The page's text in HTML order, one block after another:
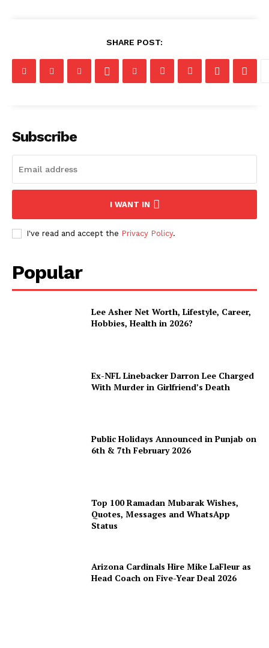
SHARE POST:
Subscribe
I WANT IN
I've read and accept the Privacy Policy.
Popular
Lee Asher Net Worth, Lifestyle, Career,
Hobbies, Health in 2026?
Ex-NFL Linebacker Darron Lee Charged
With Murder in Girlfriend’s Death
Public Holidays Announced in Punjab on
6th & 7th February 2026
Top 100 Ramadan Mubarak Wishes,
Quotes, Messages and WhatsApp
Status
Arizona Cardinals Hire Mike LaFleur as
Head Coach on Five-Year Deal 2026